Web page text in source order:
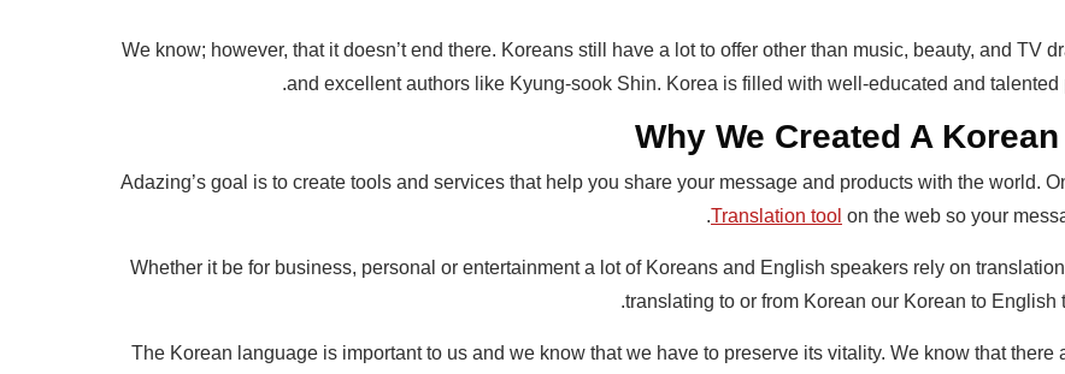
We know; however, that it doesn’t end there. Koreans still have a lot to offer other than music, beauty, and TV
and excellent authors like Kyung-sook Shin. Korea is filled with well-educated and
Why We Created A
Adazing’s goal is to create tools and services that help you share your message and products with the world.
Translation tool on the web so your
Whether it be for business, personal or entertainment a lot of Koreans and English speakers rely on
translating to or from Korean our Korean to
The Korean language is important to us and we know that we have to preserve its vitality. We know that